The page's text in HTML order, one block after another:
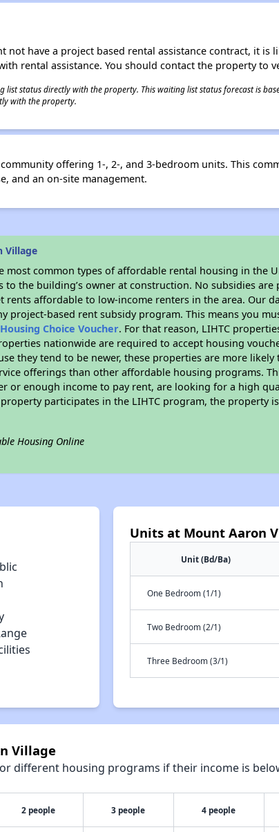
not have a project based rental assistance contract, it is
rental assistance. You should contact the property to
status directly with the property. This waiting list status forecast is
with the property.
offering 1-, 2-, and 3-bedroom units. This
and an on-site management.
Village
most common types of affordable rental housing in the
to the building’s owner at construction. No subsidies
rents affordable to low-income renters in the area. Our
project-based rent subsidy program. This means you
Choice Voucher. For that reason, LIHTC
nationwide are required to accept housing
they tend to be newer, these properties are more
offerings than other affordable housing programs.
or enough income to pay rent, are looking for a high
participates in the LIHTC program, the property
Housing Online
Units at Mount Aaron
Unit (Bd/Ba)
One Bedroom (1/1)
Two Bedroom (2/1)
Three Bedroom (3/1)
Village
different housing programs if their income is
2 people 3 people 4 people